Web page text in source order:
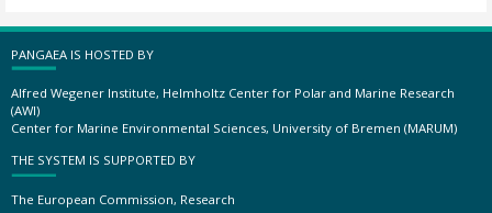
PANGAEA IS HOSTED BY
Alfred Wegener Institute, Helmholtz Center for Polar and Marine Research
(AWI)
Center for Marine Environmental Sciences, University of Bremen (MARUM)
THE SYSTEM IS SUPPORTED BY
The European Commission, Research